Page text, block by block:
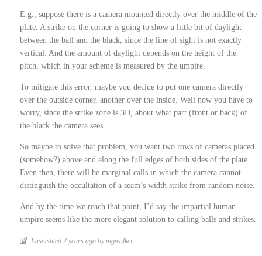
E.g., suppose there is a camera mounted directly over the middle of the
plate. A strike on the corner is going to show a little bit of daylight
between the ball and the black, since the line of sight is not exactly
vertical. And the amount of daylight depends on the height of the
pitch, which in your scheme is measured by the umpire.
To mitigate this error, maybe you decide to put one camera directly
over the outside corner, another over the inside. Well now you have to
worry, since the strike zone is 3D, about what part (front or back) of
the black the camera sees.
So maybe to solve that problem, you want two rows of cameras placed
(somehow?) above and along the full edges of both sides of the plate.
Even then, there will be marginal calls in which the camera cannot
distinguish the occultation of a seam’s width strike from random noise.
And by the time we reach that point, I’d say the impartial human
umpire seems like the more elegant solution to calling balls and strikes.
Last edited 2 years ago by mgwalker